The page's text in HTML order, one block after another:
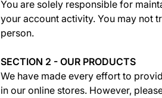
You are solely responsible for
your account activity. You may not
person.
SECTION 2 - OUR PRODUCTS
We have made every effort to
in our online stores. However,